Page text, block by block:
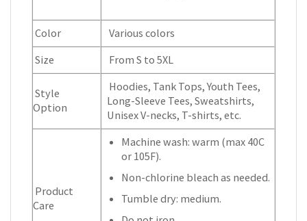
Color
Various colors
Size
From S to 5XL
Style
Option
Hoodies, Tank Tops, Youth Tees,
Long-Sleeve Tees, Sweatshirts,
Unisex V-necks, T-shirts, etc.
Product
Care
Machine wash: warm (max 40C
or 105F).
Non-chlorine bleach as needed.
Tumble dry: medium.